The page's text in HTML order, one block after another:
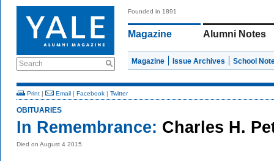
Search
Founded in 1891
Magazine Alumni Notes
Magazine Issue Archives School
Print | Email | Facebook | Twitter
OBITUARIES
In Remembrance: Charles H.
Died on August 4 2015